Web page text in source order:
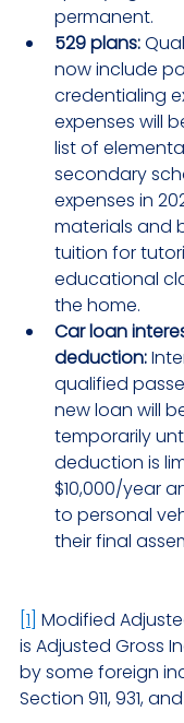
permanent.
529 plans:
now include
credentialing
expenses will
list of
secondary
expenses in
materials and
tuition for
educational
the home.
Car loan
deduction:
qualified
new loan will
temporarily
deduction is
$10,000/year
to personal
their final
[1] Modified
is Adjusted Gross
by some foreign
Section 911, 931,